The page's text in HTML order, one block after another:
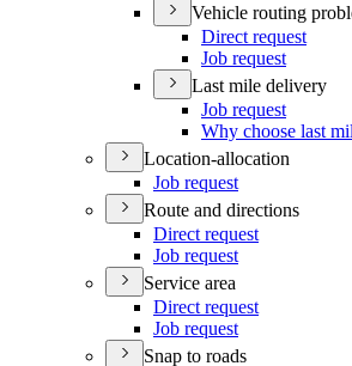
Vehicle routing
Direct request
Job request
Last mile delivery
Job request
Why choose last
Location-allocation
Job request
Route and directions
Direct request
Job request
Service area
Direct request
Job request
Snap to roads